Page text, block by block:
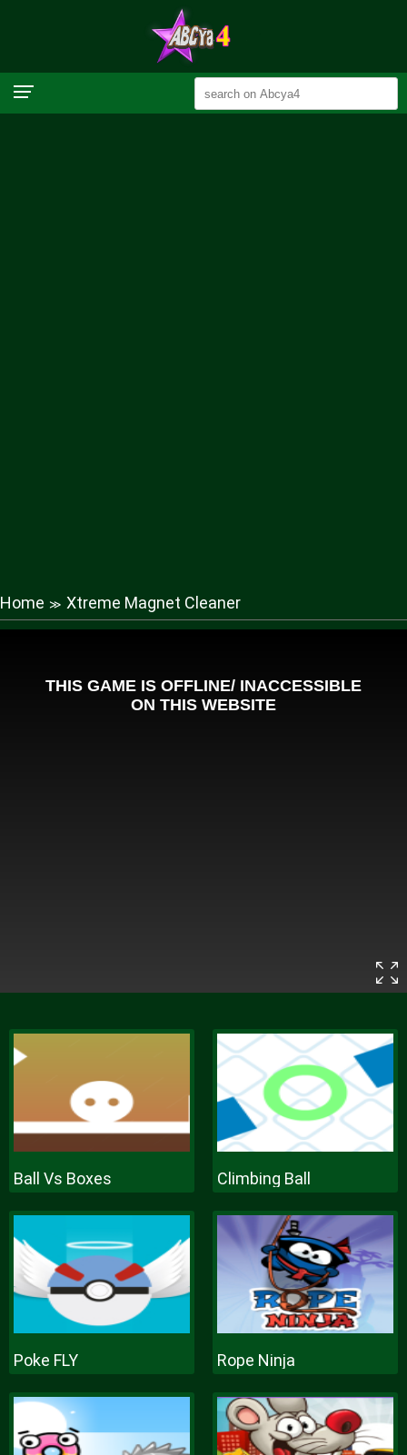
Home ≫ Xtreme Magnet Cleaner
Ball Vs Boxes Climbing Ball
Poke FLY Rope Ninja